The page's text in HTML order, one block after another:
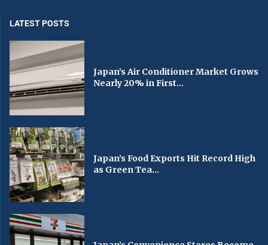
LATEST POSTS
Japan’s Air Conditioner Market Grows
Nearly 20% in First...
Japan’s Food Exports Hit Record High
as Green Tea...